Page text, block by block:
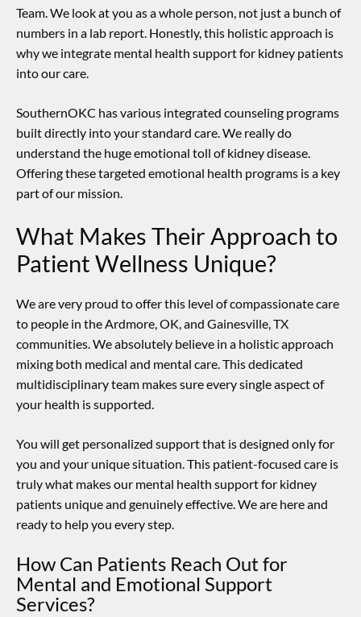
Team. We look at you as a whole person, not just a bunch of
numbers in a lab report. Honestly, this holistic approach is
why we integrate mental health support for kidney patients
into our care.
SouthernOKC has various integrated counseling programs
built directly into your standard care. We really do
understand the huge emotional toll of kidney disease.
Offering these targeted emotional health programs is a key
part of our mission.
What Makes Their Approach to
Patient Wellness Unique?
We are very proud to offer this level of compassionate care
to people in the Ardmore, OK, and Gainesville, TX
communities. We absolutely believe in a holistic approach
mixing both medical and mental care. This dedicated
multidisciplinary team makes sure every single aspect of
your health is supported.
You will get personalized support that is designed only for
you and your unique situation. This patient-focused care is
truly what makes our mental health support for kidney
patients unique and genuinely effective. We are here and
ready to help you every step.
How Can Patients Reach Out for
Mental and Emotional Support
Services?